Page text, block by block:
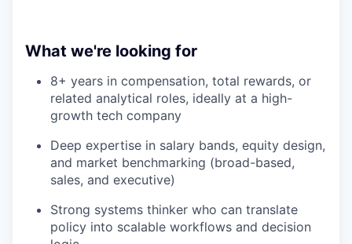
What we're looking for
8+ years in compensation, total rewards, or
related analytical roles, ideally at a high-
growth tech company
Deep expertise in salary bands, equity design,
and market benchmarking (broad-based,
sales, and executive)
Strong systems thinker who can translate
policy into scalable workflows and decision